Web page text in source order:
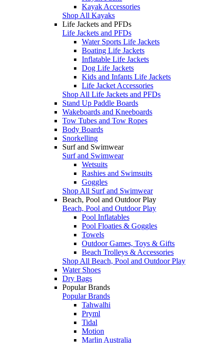
Kayak Accessories
Shop All Kayaks
Life Jackets and PFDs
Life Jackets and PFDs
Water Sports Life Jackets
Boating Life Jackets
Inflatable Life Jackets
Dog Life Jackets
Kids and Infants Life Jackets
Life Jacket Accessories
Shop All Life Jackets and PFDs
Stand Up Paddle Boards
Wakeboards and Kneeboards
Tow Tubes and Tow Ropes
Body Boards
Snorkelling
Surf and Swimwear
Surf and Swimwear
Wetsuits
Rashies and Swimsuits
Goggles
Shop All Surf and Swimwear
Beach, Pool and Outdoor Play
Beach, Pool and Outdoor Play
Pool Inflatables
Pool Floaties & Goggles
Towels
Outdoor Games, Toys & Gifts
Beach Trolleys & Accessories
Shop All Beach, Pool and Outdoor Play
Water Shoes
Dry Bags
Popular Brands
Popular Brands
Tahwalhi
Pryml
Tidal
Motion
Marlin Australia